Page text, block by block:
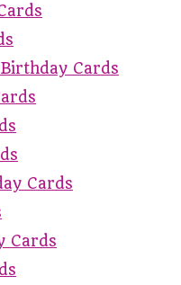
Cards
Cards
Cards